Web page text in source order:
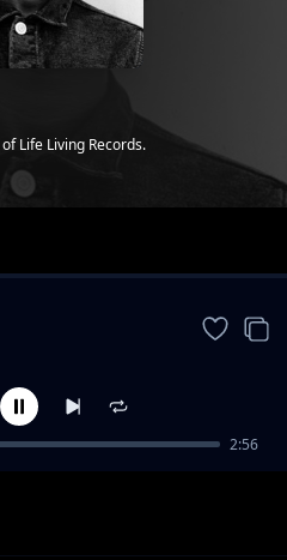
Life Living Records.
2:56